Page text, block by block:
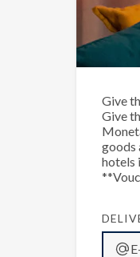
Give
Give
goods
hotels